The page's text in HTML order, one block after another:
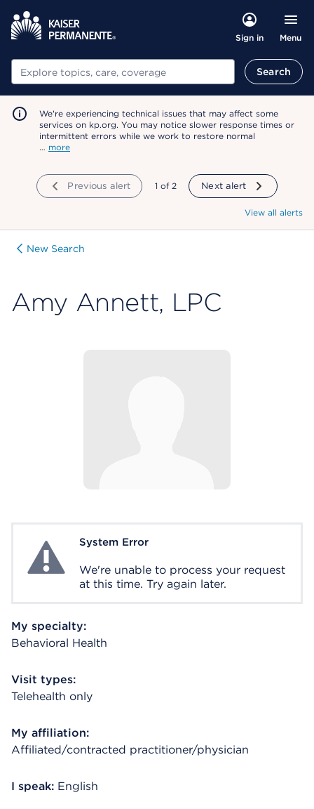
Sign in Menu
Search Search
We're experiencing technical issues that may affect some
services on kp.org. You may notice slower response times or
intermittent errors while we work to restore normal
… more
Previous alert showing
1 of 2 Next alert
View all alerts
New Search
Amy Annett, LPC
System ErrorSystem Error
We're unable to process your request
at this time. Try again later.
My specialty:
Behavioral Health
Visit types:
Telehealth only
My affiliation:
Affiliated/contracted practitioner/physician
I speak: English